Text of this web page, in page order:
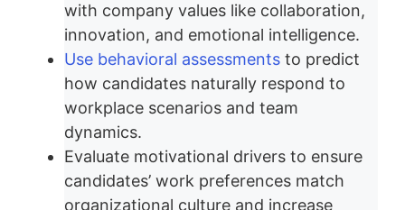
with company values like collaboration,
innovation, and emotional intelligence.
Use behavioral assessments to predict
how candidates naturally respond to
workplace scenarios and team
dynamics.
Evaluate motivational drivers to ensure
candidates’ work preferences match
organizational culture and increase